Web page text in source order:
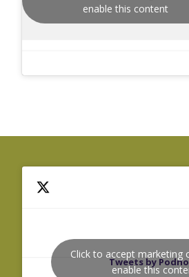
enable this content
Tweets by
Click to accept marketing
enable this